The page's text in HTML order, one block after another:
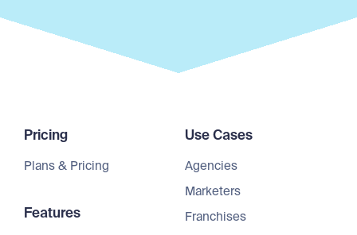
Pricing
Plans & Pricing
Features
Use Cases
Agencies
Marketers
Franchises